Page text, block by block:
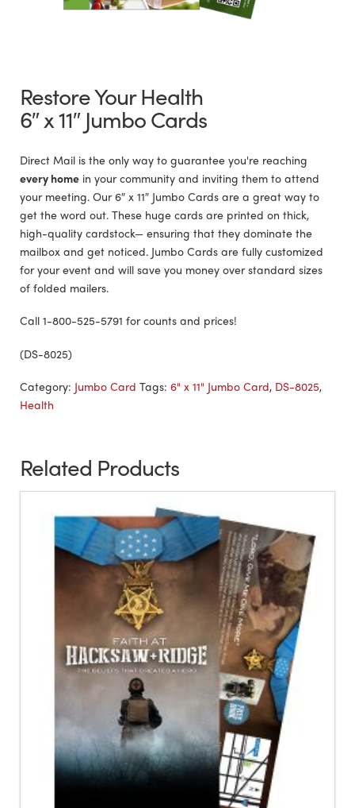
Restore Your Health
6″ x 11″ Jumbo Cards
Direct Mail is the only way to guarantee you're reaching
every home in your community and inviting them to attend
your meeting. Our 6″ x 11″ Jumbo Cards are a great way to
get the word out. These huge cards are printed on thick,
high-quality cardstock— ensuring that they dominate the
mailbox and get noticed. Jumbo Cards are fully customized
for your event and will save you money over standard sizes
of folded mailers.
Call 1-800-525-5791 for counts and prices!
(DS-8025)
Category: Jumbo Card Tags: 6" x 11" Jumbo Card, DS-8025,
Health
Related Products